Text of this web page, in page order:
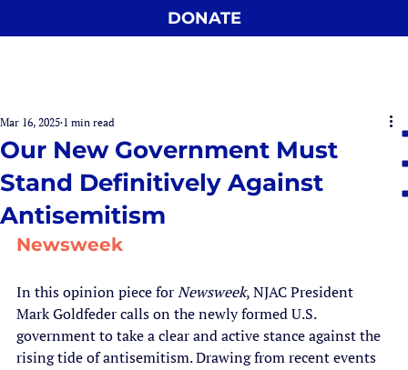
DONATE
Our New Government Must
Stand Definitively Against
Antisemitism
Mar 16, 2025 1 min read
Newsweek
In this opinion piece for Newsweek, NJAC President
Mark Goldfeder calls on the newly formed U.S.
government to take a clear and active stance against the
rising tide of antisemitism. Drawing from recent events